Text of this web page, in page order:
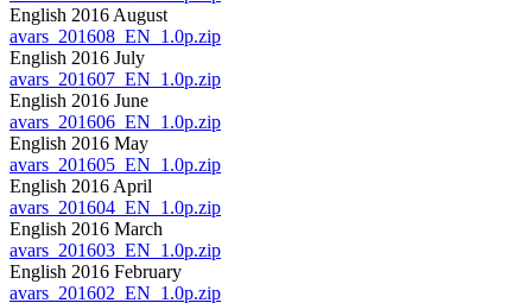
English 2016 August
avars_201608_EN_1.0p.zip
English 2016 July
avars_201607_EN_1.0p.zip
English 2016 June
avars_201606_EN_1.0p.zip
English 2016 May
avars_201605_EN_1.0p.zip
English 2016 April
avars_201604_EN_1.0p.zip
English 2016 March
avars_201603_EN_1.0p.zip
English 2016 February
avars_201602_EN_1.0p.zip